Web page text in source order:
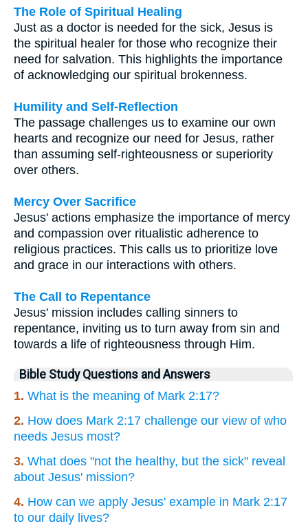
The Role of Spiritual Healing
Just as a doctor is needed for the sick, Jesus is
the spiritual healer for those who recognize their
need for salvation. This highlights the importance
of acknowledging our spiritual brokenness.
Humility and Self-Reflection
The passage challenges us to examine our own
hearts and recognize our need for Jesus, rather
than assuming self-righteousness or superiority
over others.
Mercy Over Sacrifice
Jesus' actions emphasize the importance of mercy
and compassion over ritualistic adherence to
religious practices. This calls us to prioritize love
and grace in our interactions with others.
The Call to Repentance
Jesus' mission includes calling sinners to
repentance, inviting us to turn away from sin and
towards a life of righteousness through Him.
Bible Study Questions and Answers
1. What is the meaning of Mark 2:17?
2. How does Mark 2:17 challenge our view of who
needs Jesus most?
3. What does "not the healthy, but the sick" reveal
about Jesus' mission?
4. How can we apply Jesus' example in Mark 2:17
to our daily lives?